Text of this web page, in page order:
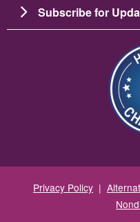
Subscribe for
Privacy Policy |